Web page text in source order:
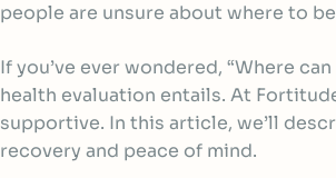
people are unsure about where to
If you’ve ever wondered, “Where
health evaluation entails. At
supportive. In this article, we’ll
recovery and peace of mind.